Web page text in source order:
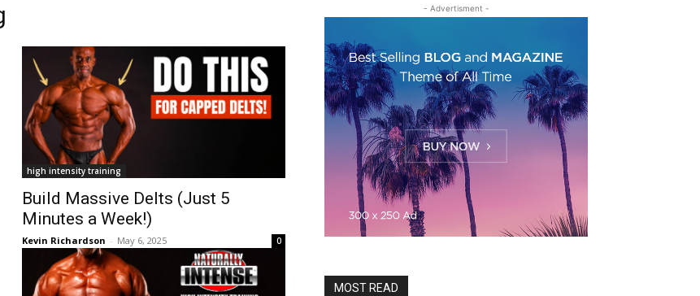
high intensity training
Build Massive Delts (Just 5
Minutes a Week!)
Kevin Richardson - May 6, 2025 0
- Advertisment -
MOST READ